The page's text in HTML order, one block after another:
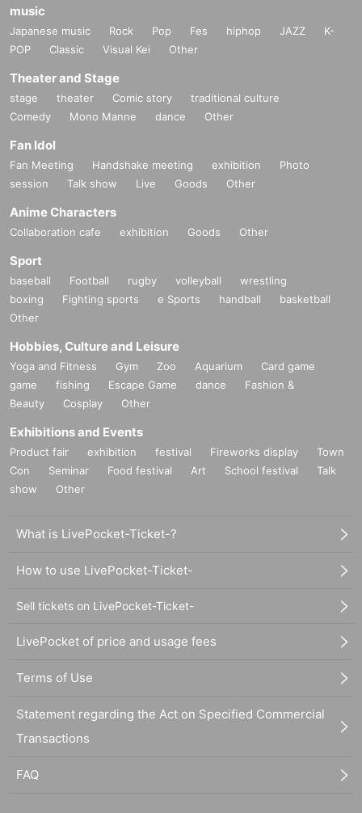
music
Japanese music Rock Pop Fes hiphop JAZZ
K-
POP
Classic Visual Kei Other
Theater and Stage
stage theater Comic story
traditional culture
Comedy
Mono Manne dance Other
Fan Idol
Fan Meeting Handshake meeting exhibition
Photo
session
Talk show Live Goods Other
Anime Characters
Collaboration cafe exhibition Goods Other
Sport
baseball Football rugby volleyball
wrestling
boxing
Fighting sports e Sports handball
basketball
Other
Hobbies, Culture and Leisure
Yoga and Fitness Gym Zoo Aquarium
Card game
game
fishing Escape Game dance
Fashion &
Beauty
Cosplay Other
Exhibitions and Events
Product fair exhibition festival Fireworks display
Town
Con
Seminar Food festival Art School festival
Talk
show
Other
What is LivePocket-Ticket-?
How to use LivePocket-Ticket-
Sell tickets on LivePocket-Ticket-
LivePocket of price and usage fees
Terms of Use
Statement regarding the Act on Specified Commercial
Transactions
FAQ